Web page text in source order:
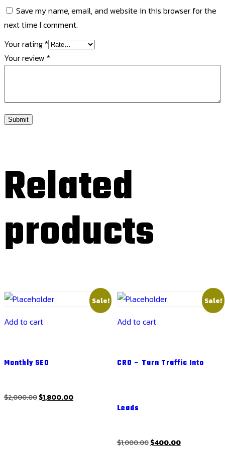
Save my name, email, and website in this browser for the
next time I comment.
Your rating*
Your review *
Related
products
Sale!
Add to cart
Monthly SEO
$2,000.00 Original
$1,800.00Current
Sale!
Add to cart
CRO – Turn Traffic Into
Leads
$1,000.00 Original
$400.00Current